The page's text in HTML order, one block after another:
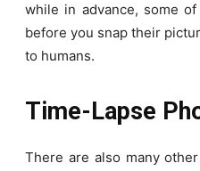
while in advance, some
before you snap their
to humans.
Time-Lapse
There are also many